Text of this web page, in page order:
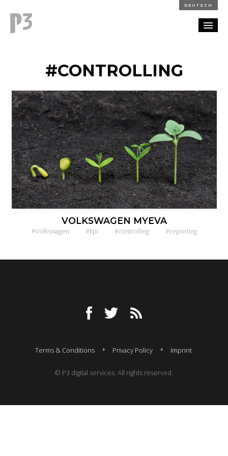
DEUTSCH
BLOG
CAREERS
CONTACT
#CONTROLLING
VOLKSWAGEN MYEVA
#Volkswagen #kpi #controlling #reporting
Terms & Conditions Privacy Policy Imprint
© P3 digital services. All rights reserved.